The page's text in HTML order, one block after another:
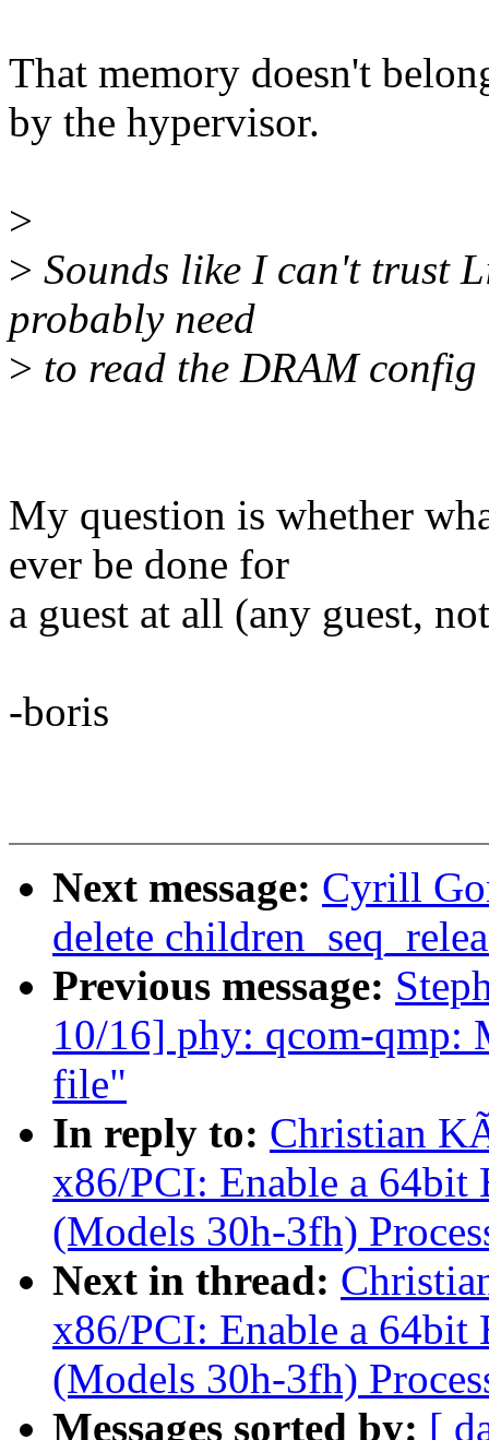
That memory doesn't
by the hypervisor.
>
> Sounds like I can't trust
probably need
> to read the DRAM
My question is whether
ever be done for
a guest at all (any guest,
-boris
Next message: Cyrill
delete
Previous message:
10/16] phy: qcom-qmp:
file"
In reply to: Christian
x86/PCI: Enable a
(Models 30h-3fh)
Next in thread:
x86/PCI: Enable a
(Models 30h-3fh)
Messages sorted by: [